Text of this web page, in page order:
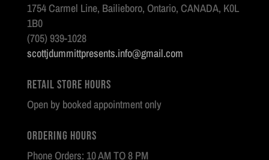
1754 Carmel Line, Bailieboro, Ontario, CANADA, K0L
1B0
(705) 939-1028
scottjdummittpresents.info@gmail.com
Retail Store Hours
Open by booked appointment only
Ordering Hours
Phone Orders: 10 AM TO 8 PM